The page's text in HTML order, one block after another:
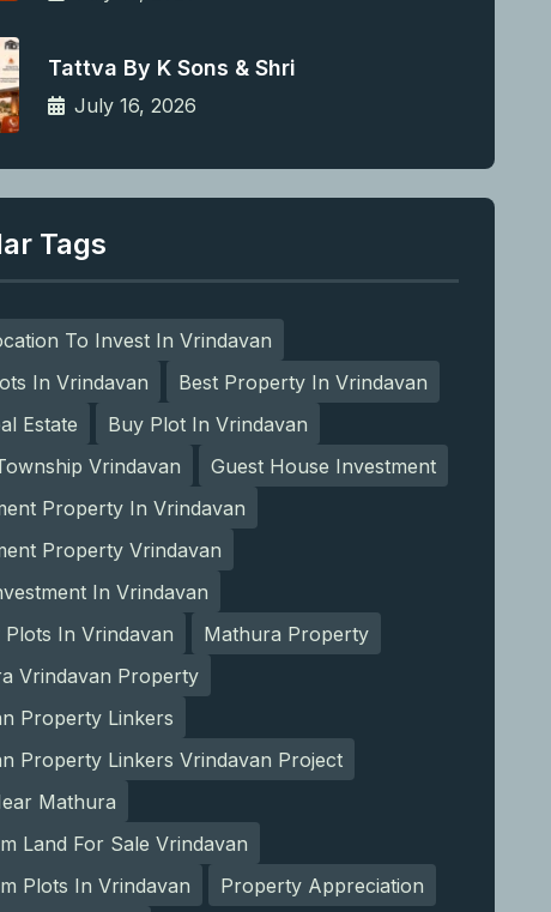
Tattva By K Sons & Shri
July 16, 2026
Tags
To Invest In Vrindavan
In Vrindavan
Best Property In Vrindavan
Estate
Buy Plot In Vrindavan
Vrindavan
Guest House Investment
Property In Vrindavan
Property Vrindavan
In Vrindavan
In Vrindavan
Mathura Property
Vrindavan Property
Property Linkers
Property Linkers Vrindavan Project
Mathura
Land For Sale Vrindavan
Plots In Vrindavan
Property Appreciation